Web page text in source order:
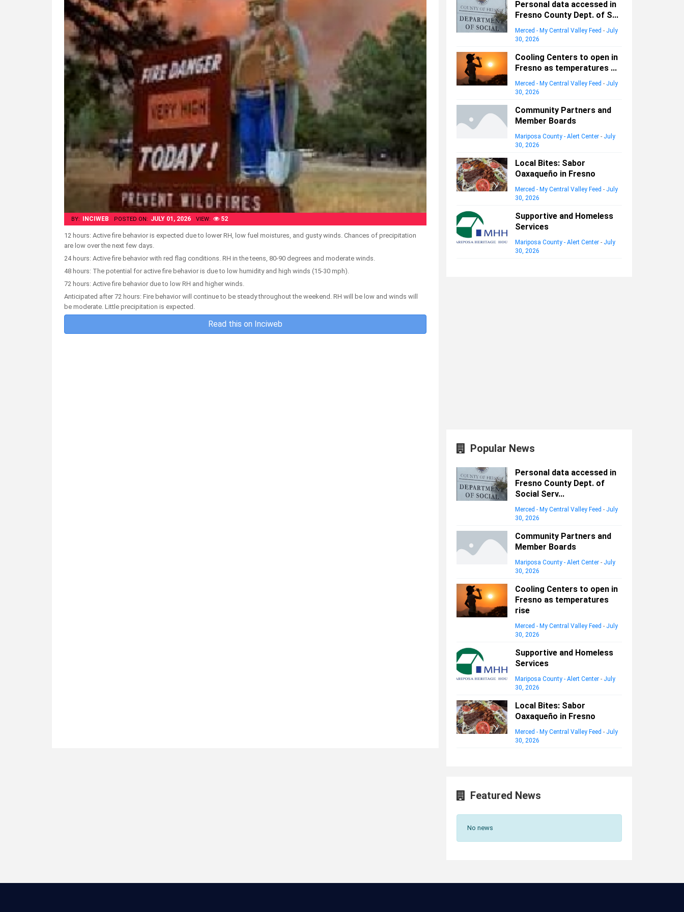
BY: INCIWEB POSTED ON: JULY 01, 2026 VIEW: 52
12 hours: Active fire behavior is expected due to lower RH, low fuel moistures, and gusty winds. Chances of precipitation
are low over the next few days.
24 hours: Active fire behavior with red flag conditions. RH in the teens, 80-90 degrees and moderate winds.
48 hours: The potential for active fire behavior is due to low humidity and high winds (15-30 mph).
72 hours: Active fire behavior due to low RH and higher winds.
Anticipated after 72 hours: Fire behavior will continue to be steady throughout the weekend. RH will be low and winds will
be moderate. Little precipitation is expected.
Read this on Inciweb
Personal data accessed in
Fresno County Dept. of S...
Merced - My Central Valley Feed - July
30, 2026
Cooling Centers to open in
Fresno as temperatures ...
Merced - My Central Valley Feed - July
30, 2026
Community Partners and
Member Boards
Mariposa County - Alert Center - July
30, 2026
Local Bites: Sabor
Oaxaqueño in Fresno
Merced - My Central Valley Feed - July
30, 2026
Supportive and Homeless
Services
Mariposa County - Alert Center - July
30, 2026
Popular News
Personal data accessed in
Fresno County Dept. of
Social Serv...
Merced - My Central Valley Feed - July
30, 2026
Community Partners and
Member Boards
Mariposa County - Alert Center - July
30, 2026
Cooling Centers to open in
Fresno as temperatures
rise
Merced - My Central Valley Feed - July
30, 2026
Supportive and Homeless
Services
Mariposa County - Alert Center - July
30, 2026
Local Bites: Sabor
Oaxaqueño in Fresno
Merced - My Central Valley Feed - July
30, 2026
Featured News
No news